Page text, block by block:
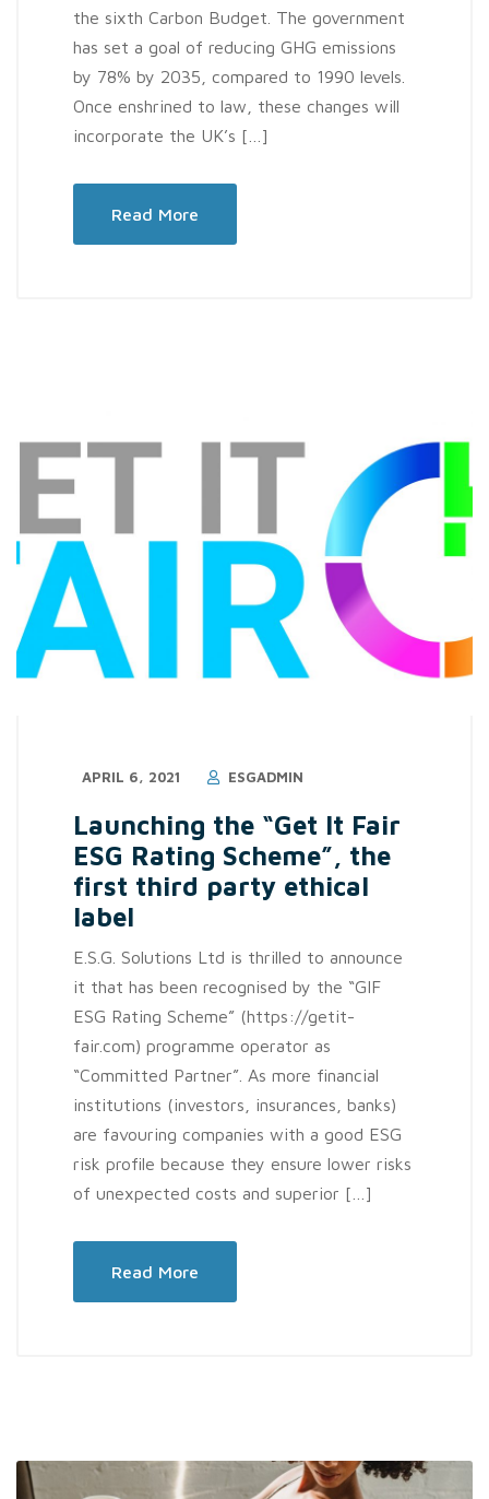
the sixth Carbon Budget. The government
has set a goal of reducing GHG emissions
by 78% by 2035, compared to 1990 levels.
Once enshrined to law, these changes will
incorporate the UK’s […]
Read More
APRIL 6, 2021 ESGADMIN
Launching the “Get It Fair
ESG Rating Scheme”, the
first third party ethical
label
E.S.G. Solutions Ltd is thrilled to announce
it that has been recognised by the “GIF
ESG Rating Scheme” (https://getit-
fair.com) programme operator as
“Committed Partner”. As more financial
institutions (investors, insurances, banks)
are favouring companies with a good ESG
risk profile because they ensure lower risks
of unexpected costs and superior […]
Read More